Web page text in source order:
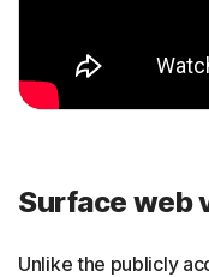
Surface web
Unlike the publicly